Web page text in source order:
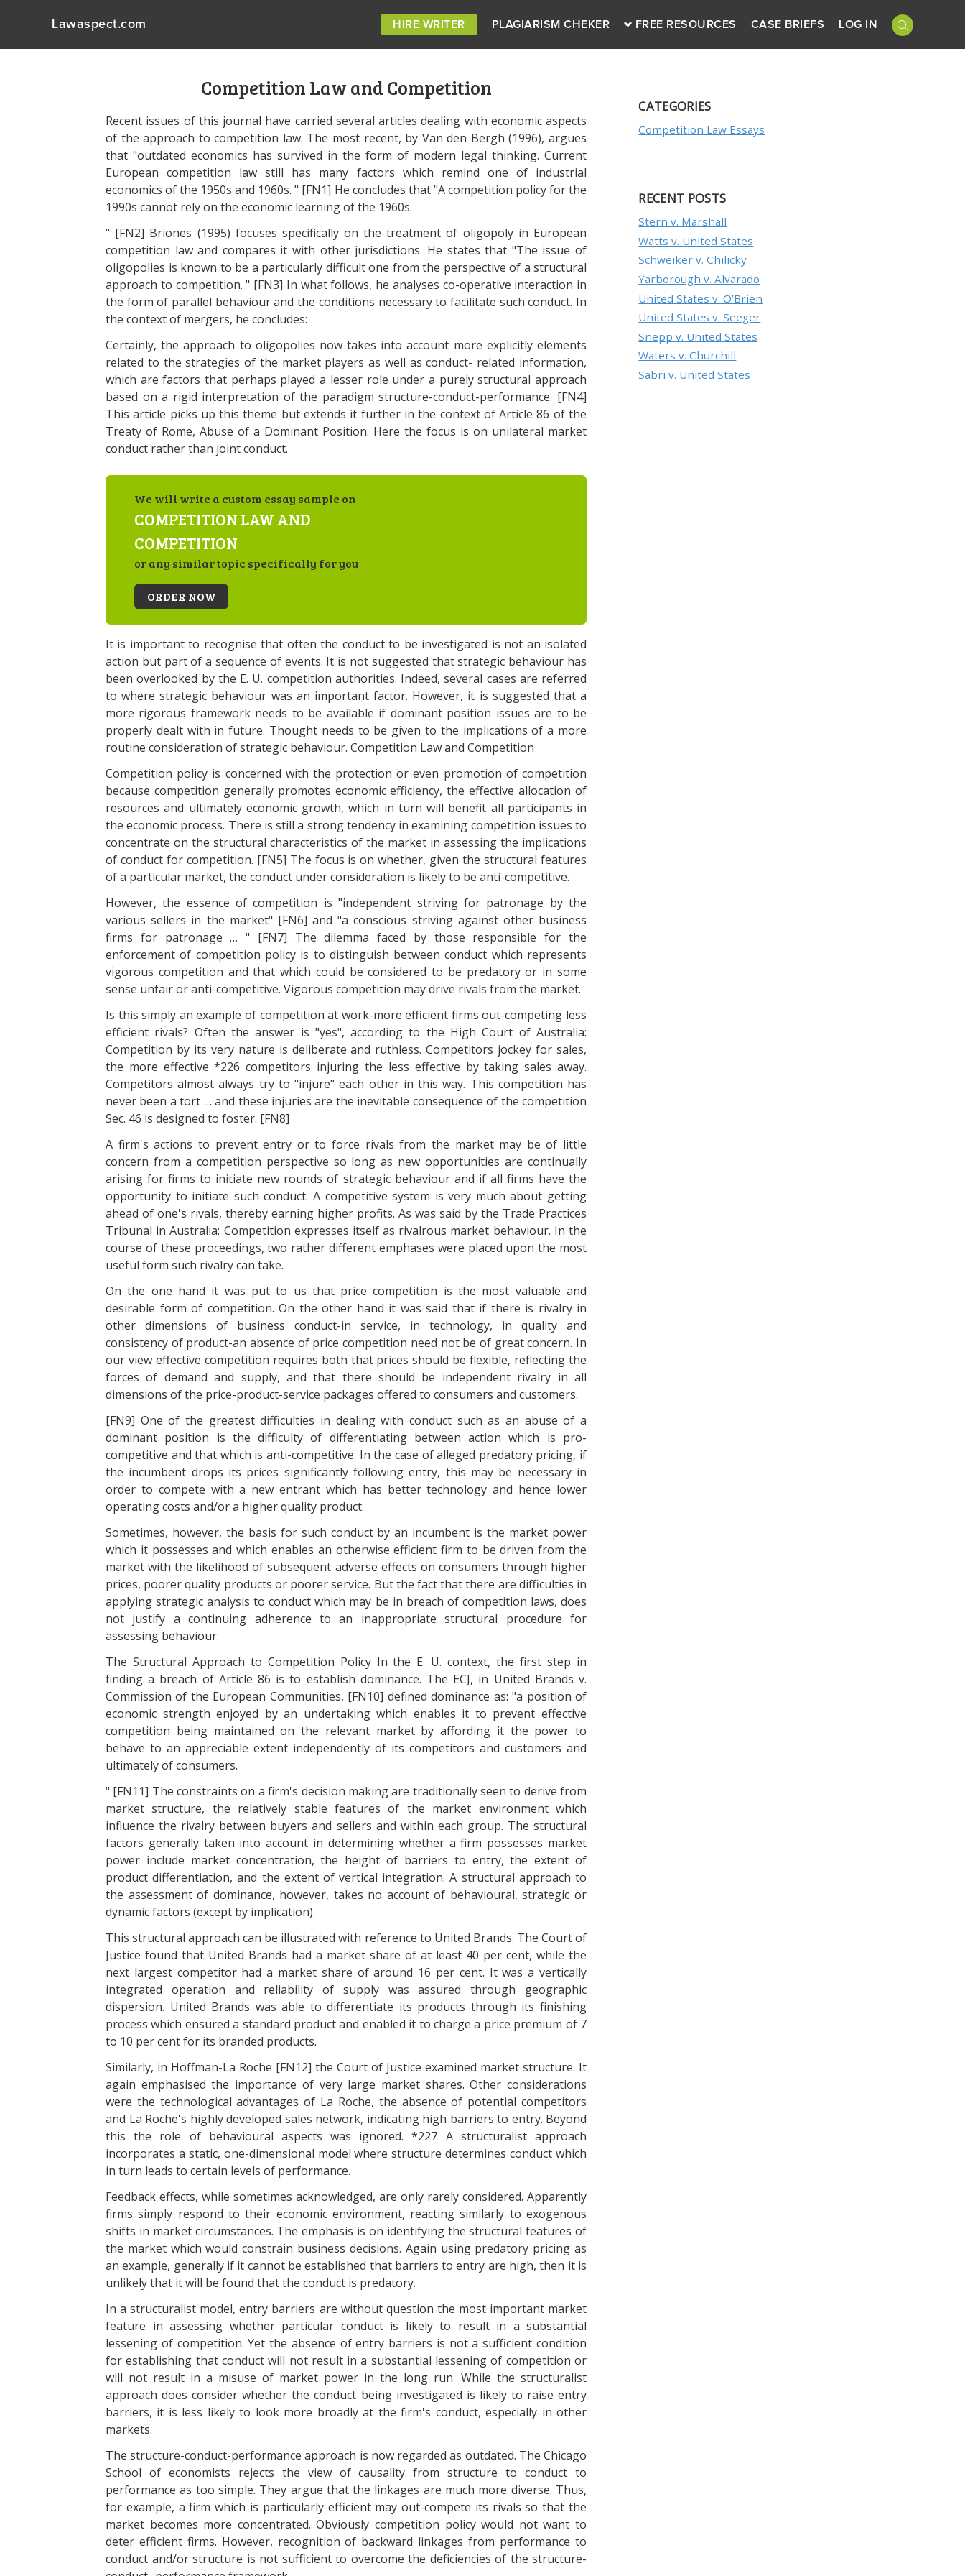
Lawaspect.com HIRE WRITER PLAGIARISM CHEKER FREE RESOURCES CASE BRIEFS LOG IN
Competition Law and Competition
Recent issues of this journal have carried several articles dealing with economic aspects
of the approach to competition law. The most recent, by Van den Bergh (1996), argues
that "outdated economics has survived in the form of modern legal thinking. Current
European competition law still has many factors which remind one of industrial
economics of the 1950s and 1960s. " [FN1] He concludes that "A competition policy for the
1990s cannot rely on the economic learning of the 1960s.
" [FN2] Briones (1995) focuses specifically on the treatment of oligopoly in European
competition law and compares it with other jurisdictions. He states that "The issue of
oligopolies is known to be a particularly difficult one from the perspective of a structural
approach to competition. " [FN3] In what follows, he analyses co-operative interaction in
the form of parallel behaviour and the conditions necessary to facilitate such conduct. In
the context of mergers, he concludes:
Certainly, the approach to oligopolies now takes into account more explicitly elements
related to the strategies of the market players as well as conduct- related information,
which are factors that perhaps played a lesser role under a purely structural approach
based on a rigid interpretation of the paradigm structure-conduct-performance. [FN4]
This article picks up this theme but extends it further in the context of Article 86 of the
Treaty of Rome, Abuse of a Dominant Position. Here the focus is on unilateral market
conduct rather than joint conduct.
We will write a custom essay sample on
COMPETITION LAW AND
COMPETITION
or any similar topic specifically for you
ORDER NOW
It is important to recognise that often the conduct to be investigated is not an isolated
action but part of a sequence of events. It is not suggested that strategic behaviour has
been overlooked by the E. U. competition authorities. Indeed, several cases are referred
to where strategic behaviour was an important factor. However, it is suggested that a
more rigorous framework needs to be available if dominant position issues are to be
properly dealt with in future. Thought needs to be given to the implications of a more
routine consideration of strategic behaviour. Competition Law and Competition
Competition policy is concerned with the protection or even promotion of competition
because competition generally promotes economic efficiency, the effective allocation of
resources and ultimately economic growth, which in turn will benefit all participants in
the economic process. There is still a strong tendency in examining competition issues to
concentrate on the structural characteristics of the market in assessing the implications
of conduct for competition. [FN5] The focus is on whether, given the structural features
of a particular market, the conduct under consideration is likely to be anti-competitive.
However, the essence of competition is "independent striving for patronage by the
various sellers in the market" [FN6] and "a conscious striving against other business
firms for patronage … " [FN7] The dilemma faced by those responsible for the
enforcement of competition policy is to distinguish between conduct which represents
vigorous competition and that which could be considered to be predatory or in some
sense unfair or anti-competitive. Vigorous competition may drive rivals from the market.
Is this simply an example of competition at work-more efficient firms out-competing less
efficient rivals? Often the answer is "yes", according to the High Court of Australia:
Competition by its very nature is deliberate and ruthless. Competitors jockey for sales,
the more effective *226 competitors injuring the less effective by taking sales away.
Competitors almost always try to "injure" each other in this way. This competition has
never been a tort … and these injuries are the inevitable consequence of the competition
Sec. 46 is designed to foster. [FN8]
A firm's actions to prevent entry or to force rivals from the market may be of little
concern from a competition perspective so long as new opportunities are continually
arising for firms to initiate new rounds of strategic behaviour and if all firms have the
opportunity to initiate such conduct. A competitive system is very much about getting
ahead of one's rivals, thereby earning higher profits. As was said by the Trade Practices
Tribunal in Australia: Competition expresses itself as rivalrous market behaviour. In the
course of these proceedings, two rather different emphases were placed upon the most
useful form such rivalry can take.
On the one hand it was put to us that price competition is the most valuable and
desirable form of competition. On the other hand it was said that if there is rivalry in
other dimensions of business conduct-in service, in technology, in quality and
consistency of product-an absence of price competition need not be of great concern. In
our view effective competition requires both that prices should be flexible, reflecting the
forces of demand and supply, and that there should be independent rivalry in all
dimensions of the price-product-service packages offered to consumers and customers.
[FN9] One of the greatest difficulties in dealing with conduct such as an abuse of a
dominant position is the difficulty of differentiating between action which is pro-
competitive and that which is anti-competitive. In the case of alleged predatory pricing, if
the incumbent drops its prices significantly following entry, this may be necessary in
order to compete with a new entrant which has better technology and hence lower
operating costs and/or a higher quality product.
Sometimes, however, the basis for such conduct by an incumbent is the market power
which it possesses and which enables an otherwise efficient firm to be driven from the
market with the likelihood of subsequent adverse effects on consumers through higher
prices, poorer quality products or poorer service. But the fact that there are difficulties in
applying strategic analysis to conduct which may be in breach of competition laws, does
not justify a continuing adherence to an inappropriate structural procedure for
assessing behaviour.
The Structural Approach to Competition Policy In the E. U. context, the first step in
finding a breach of Article 86 is to establish dominance. The ECJ, in United Brands v.
Commission of the European Communities, [FN10] defined dominance as: "a position of
economic strength enjoyed by an undertaking which enables it to prevent effective
competition being maintained on the relevant market by affording it the power to
behave to an appreciable extent independently of its competitors and customers and
ultimately of consumers.
" [FN11] The constraints on a firm's decision making are traditionally seen to derive from
market structure, the relatively stable features of the market environment which
influence the rivalry between buyers and sellers and within each group. The structural
factors generally taken into account in determining whether a firm possesses market
power include market concentration, the height of barriers to entry, the extent of
product differentiation, and the extent of vertical integration. A structural approach to
the assessment of dominance, however, takes no account of behavioural, strategic or
dynamic factors (except by implication).
This structural approach can be illustrated with reference to United Brands. The Court of
Justice found that United Brands had a market share of at least 40 per cent, while the
next largest competitor had a market share of around 16 per cent. It was a vertically
integrated operation and reliability of supply was assured through geographic
dispersion. United Brands was able to differentiate its products through its finishing
process which ensured a standard product and enabled it to charge a price premium of 7
to 10 per cent for its branded products.
Similarly, in Hoffman-La Roche [FN12] the Court of Justice examined market structure. It
again emphasised the importance of very large market shares. Other considerations
were the technological advantages of La Roche, the absence of potential competitors
and La Roche's highly developed sales network, indicating high barriers to entry. Beyond
this the role of behavioural aspects was ignored. *227 A structuralist approach
incorporates a static, one-dimensional model where structure determines conduct which
in turn leads to certain levels of performance.
Feedback effects, while sometimes acknowledged, are only rarely considered. Apparently
firms simply respond to their economic environment, reacting similarly to exogenous
shifts in market circumstances. The emphasis is on identifying the structural features of
the market which would constrain business decisions. Again using predatory pricing as
an example, generally if it cannot be established that barriers to entry are high, then it is
unlikely that it will be found that the conduct is predatory.
In a structuralist model, entry barriers are without question the most important market
feature in assessing whether particular conduct is likely to result in a substantial
lessening of competition. Yet the absence of entry barriers is not a sufficient condition
for establishing that conduct will not result in a substantial lessening of competition or
will not result in a misuse of market power in the long run. While the structuralist
approach does consider whether the conduct being investigated is likely to raise entry
barriers, it is less likely to look more broadly at the firm's conduct, especially in other
markets.
The structure-conduct-performance approach is now regarded as outdated. The Chicago
School of economists rejects the view of causality from structure to conduct to
performance as too simple. They argue that the linkages are much more diverse. Thus,
for example, a firm which is particularly efficient may out-compete its rivals so that the
market becomes more concentrated. Obviously competition policy would not want to
deter efficient firms. However, recognition of backward linkages from performance to
conduct and/or structure is not sufficient to overcome the deficiencies of the structure-
CATEGORIES
Competition Law Essays
RECENT POSTS
Stern v. Marshall
Watts v. United States
Schweiker v. Chilicky
Yarborough v. Alvarado
United States v. O’Brien
United States v. Seeger
Snepp v. United States
Waters v. Churchill
Sabri v. United States